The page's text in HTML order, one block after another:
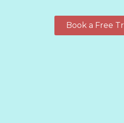
Book a Free